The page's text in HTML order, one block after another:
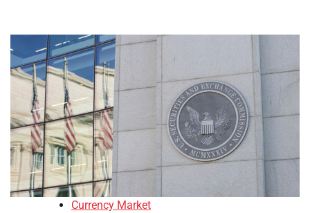
Currency Market